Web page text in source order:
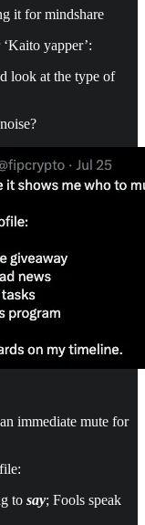
it for mindshare
yapper’:
look at the type of
immediate mute for
to say; Fools speak